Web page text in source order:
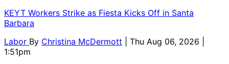
KEYT Workers Strike as Fiesta Kicks Off in Santa
Barbara
Labor By Christina McDermott
| Thu Aug 06, 2026 |
1:51pm